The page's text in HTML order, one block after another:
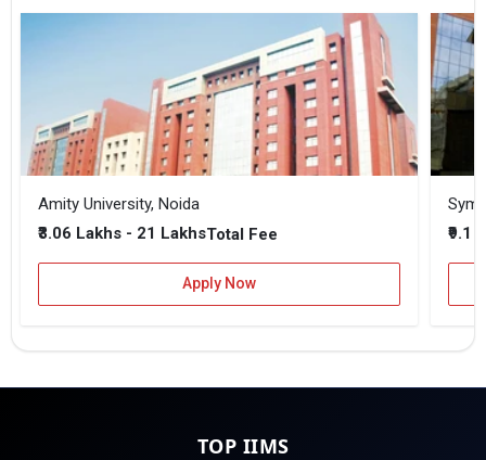
Amity University, Noida
₹3.06 Lakhs - 21 LakhsTotal Fee
Apply Now
₹9.1
TOP IIMS